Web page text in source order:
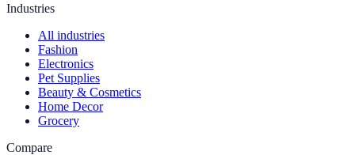
Industries
All industries
Fashion
Electronics
Pet Supplies
Beauty & Cosmetics
Home Decor
Grocery
Compare